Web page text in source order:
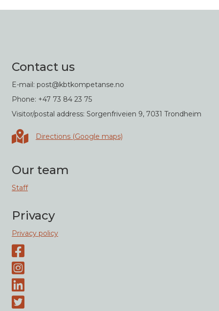
Contact us
E-mail: post@kbtkompetanse.no
Phone: +47 73 84 23 75
Visitor/postal address: Sorgenfriveien 9, 7031 Trondheim
Directions in Google maps
Directions (Google maps)
Our team
Staff
Privacy
Privacy policy
Facebook page
Instagram-page
Linked-In
Twitter